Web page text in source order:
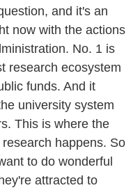
and it's an
now with the actions
No. 1 is
research ecosystem
funds. And it
university system
This is where the
happens. So
to do wonderful
attracted to